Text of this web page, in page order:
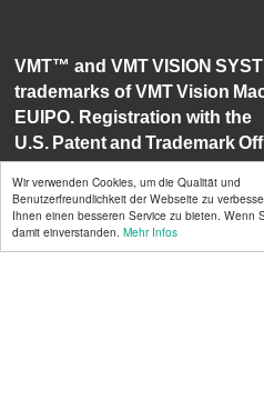
Wir verwenden Cookies, um die Qualität und
Benutzerfreundlichkeit der Webseite zu
Ihnen einen besseren Service zu bieten. Wenn
damit einverstanden. Mehr Infos
VMT™ and VMT VISION
trademarks of VMT Vision
EUIPO. Registration with the
U.S. Patent and Trademark